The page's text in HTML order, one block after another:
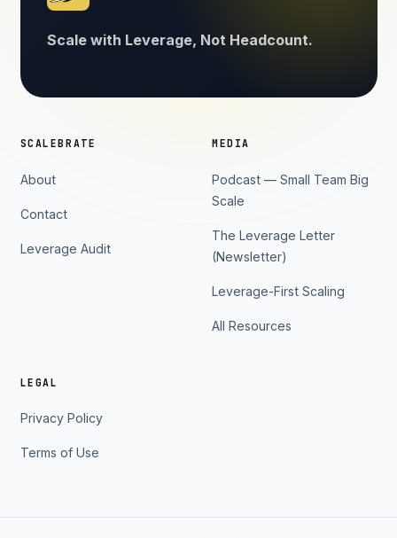
Scale with Leverage, Not Headcount.
SCALEBRATE
About
Contact
Leverage Audit
MEDIA
Podcast — Small Team Big
Scale
The Leverage Letter
(Newsletter)
Leverage-First Scaling
All Resources
LEGAL
Privacy Policy
Terms of Use